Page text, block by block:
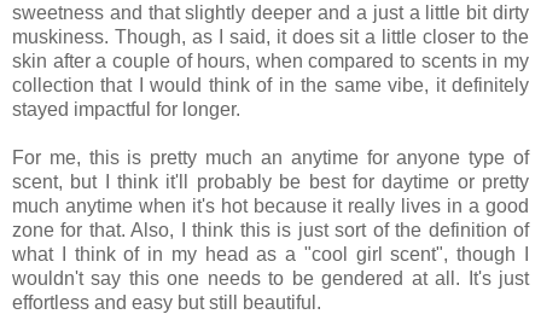
sweetness and that slightly deeper and a just a little bit dirty
muskiness. Though, as I said, it does sit a little closer to the
skin after a couple of hours, when compared to scents in my
collection that I would think of in the same vibe, it definitely
stayed impactful for longer.
For me, this is pretty much an anytime for anyone type of
scent, but I think it'll probably be best for daytime or pretty
much anytime when it's hot because it really lives in a good
zone for that. Also, I think this is just sort of the definition of
what I think of in my head as a "cool girl scent", though I
wouldn't say this one needs to be gendered at all. It's just
effortless and easy but still beautiful.